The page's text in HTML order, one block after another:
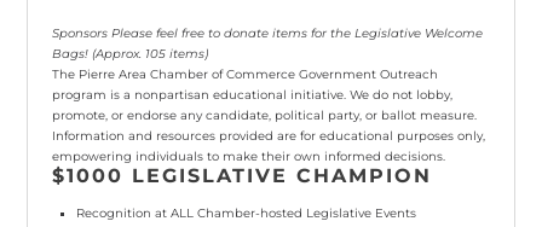
Sponsors Please feel free to donate items for the Legislative Welcome
Bags! (Approx. 105 items)
The Pierre Area Chamber of Commerce Government Outreach
program is a nonpartisan educational initiative. We do not lobby,
promote, or endorse any candidate, political party, or ballot measure.
Information and resources provided are for educational purposes only,
empowering individuals to make their own informed decisions.
$1000 LEGISLATIVE CHAMPION
Recognition at ALL Chamber-hosted Legislative Events